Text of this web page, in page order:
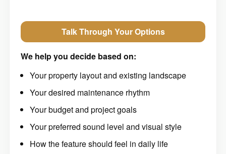
Talk Through Your Options
We help you decide based on:
Your property layout and existing landscape
Your desired maintenance rhythm
Your budget and project goals
Your preferred sound level and visual style
How the feature should feel in daily life